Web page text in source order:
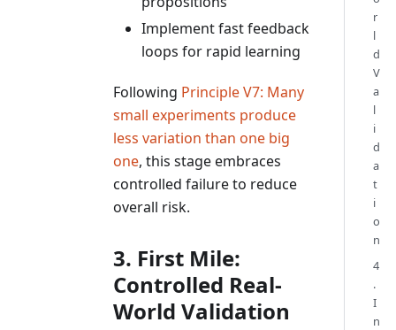
Implement fast feedback
loops for rapid learning
Following Principle V7: Many
small experiments produce
less variation than one big
one, this stage embraces
controlled failure to reduce
overall risk.
3. First Mile:
Controlled Real-
World Validation
r
l
d
V
a
l
i
d
a
t
i
o
n
4
.
I
n